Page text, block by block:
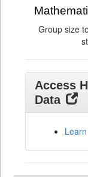
Group size
Access
Data